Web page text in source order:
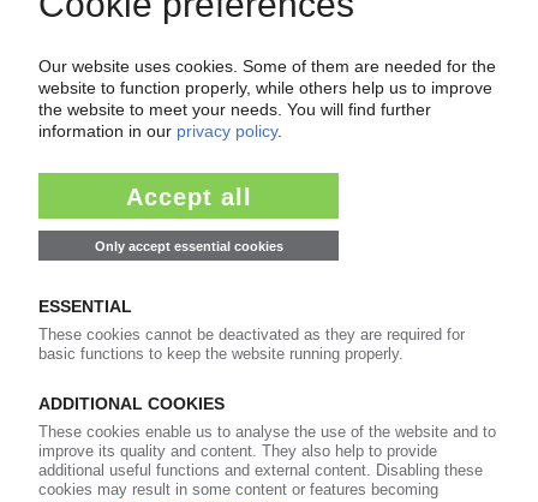
from 99€
Start free trial now
Already a PIE subscriber? Login here...
More about ...
BPF British Plastics Federation